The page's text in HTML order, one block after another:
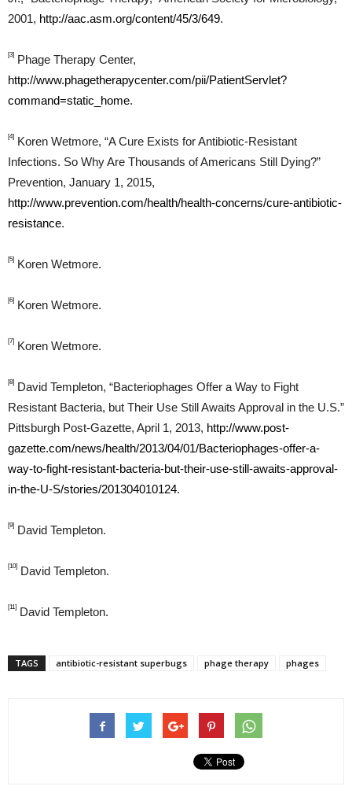
2001, http://aac.asm.org/content/45/3/649.
[3] Phage Therapy Center,
http://www.phagetherapycenter.com/pii/PatientServlet?
command=static_home.
[4] Koren Wetmore, “A Cure Exists for Antibiotic-Resistant
Infections. So Why Are Thousands of Americans Still Dying?”
Prevention, January 1, 2015,
http://www.prevention.com/health/health-concerns/cure-antibiotic-
resistance.
[5] Koren Wetmore.
[6] Koren Wetmore.
[7] Koren Wetmore.
[8] David Templeton, “Bacteriophages Offer a Way to Fight
Resistant Bacteria, but Their Use Still Awaits Approval in the U.S.”
Pittsburgh Post-Gazette, April 1, 2013, http://www.post-
gazette.com/news/health/2013/04/01/Bacteriophages-offer-a-
way-to-fight-resistant-bacteria-but-their-use-still-awaits-approval-
in-the-U-S/stories/201304010124.
[9] David Templeton.
[10] David Templeton.
[11] David Templeton.
TAGS antibiotic-resistant superbugs phage therapy phages